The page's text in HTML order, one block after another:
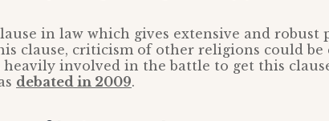
in law which gives extensive and robust
clause, criticism of other religions could be
heavily involved in the battle to get this
debated in 2009.